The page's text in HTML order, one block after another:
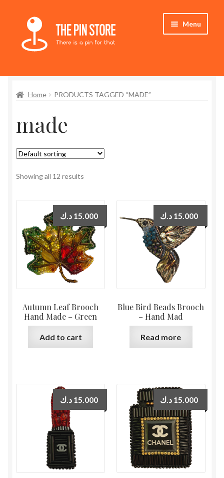
Skip
navigation
Skip
content
Menu
Store
My Account
Who We Are
Home PRODUCTS TAGGED “MADE”
made
Showing all 12 results
Autumn Leaf Brooch
Hand Made – Green
15.000 د.ك
Add to cart
Blue Bird Beads Brooch
– Hand Mad
15.000 د.ك
Read more
15.000 د.ك 15.000 د.ك